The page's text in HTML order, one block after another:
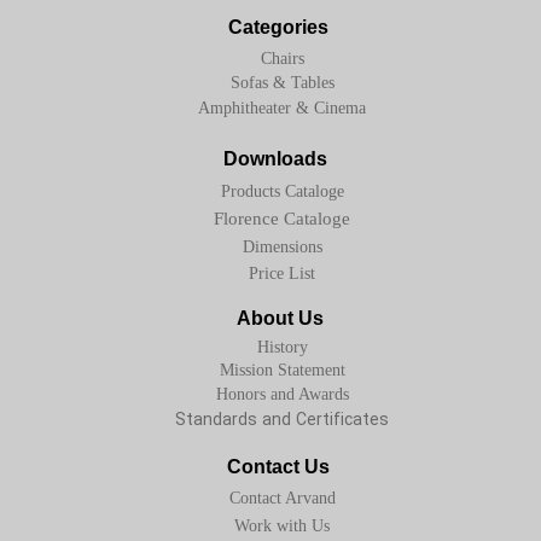
Categories
Chairs
Sofas & Tables
Downloads
Products Cataloge
Florence Cataloge
Dimensions
About Us
History
Mission Statement
Standards and Certificates
Honors and Awards
Contact Us
Contact Arvand
Work with Us
Price List
Amphitheater & Cinema